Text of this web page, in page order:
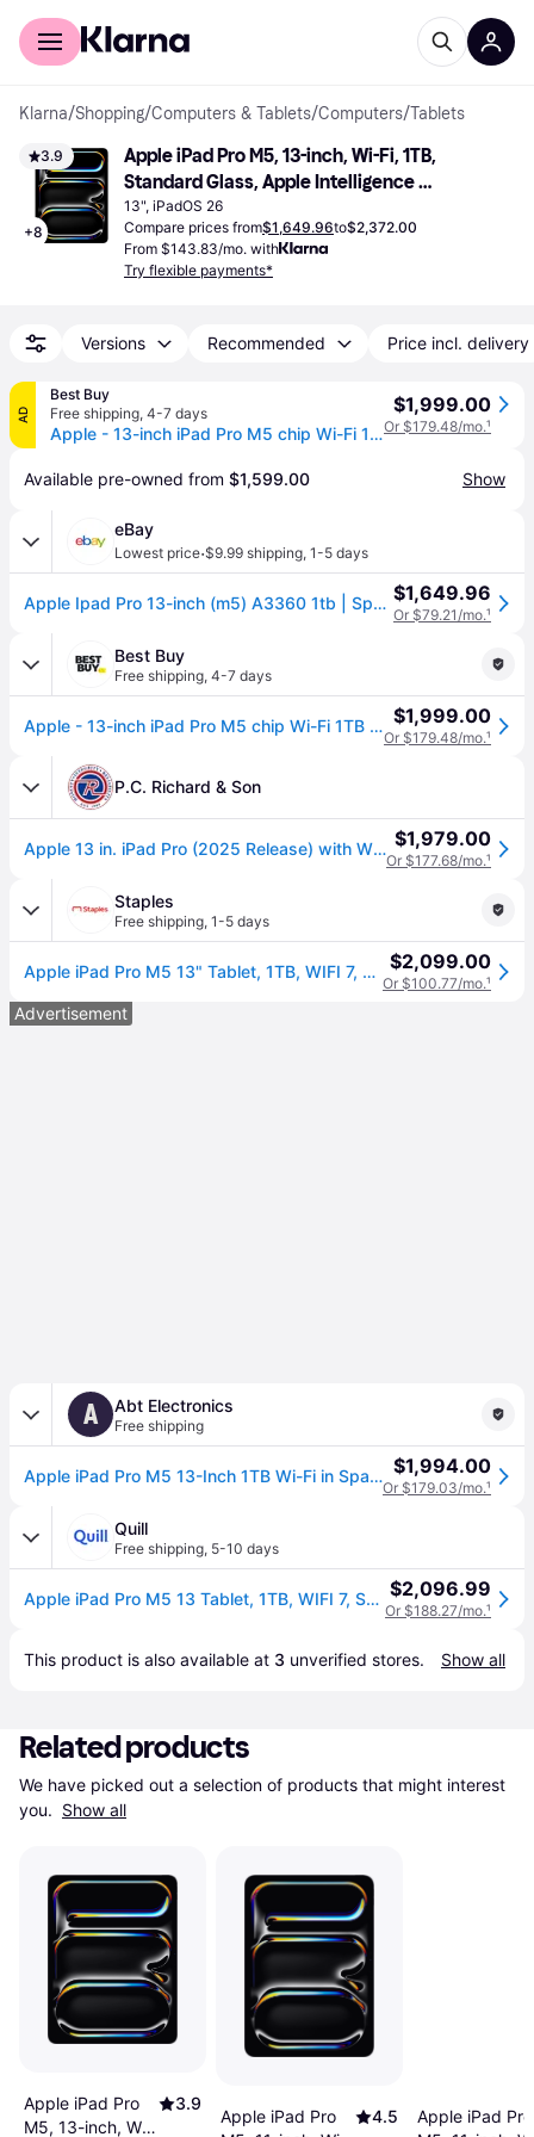
For shoppers
Klarna/Shopping/Computers & Tablets/Computers/Tablets
3.9
+8
Apple iPad Pro M5, 13-inch, Wi-Fi, 1TB,
Standard Glass, Apple Intelligence
Space Black
13", iPadOS 26
Compare prices from$1,649.96to$2,372.00
From $143.83/mo. with
Try flexible payments*
Versions Recommended Price incl. delivery
AD
Best Buy
Free shipping, 4-7 days
Apple - 13-inch iPad Pro M5 chip Wi-Fi 1TB with OLED - Space Black
$1,999.00
Or $179.48/mo.¹
Available pre-owned from $1,599.00 Show
eBay
Lowest price·$9.99 shipping, 1-5 days
Apple Ipad Pro 13-inch (m5) A3360 1tb | Space Black | Wifi Only $1,649.96
Or $79.21/mo.¹
Best Buy
Free shipping, 4-7 days
Apple - 13-inch iPad Pro M5 chip Wi-Fi 1TB with OLED - Space Black $1,999.00
Or $179.48/mo.¹
P.C. Richard & Son
Apple 13 in. iPad Pro (2025 Release) with Wifi-Only, M5, 1 TB Storage, Intelligence & 10Hrs. of Battery Life - Space Black | MDYN4LL-A | P.C. Richard $1,979.00
Or $177.68/mo.¹
Staples
Free shipping, 1-5 days
Apple iPad Pro M5 13" Tablet, 1TB, WIFI 7, Space Black (MDYN4LL/A) $2,099.00
Or $100.77/mo.¹
Advertisement
A Abt Electronics
Free shipping
Apple iPad Pro M5 13-Inch 1TB Wi-Fi in Space Black $1,994.00
Or $179.03/mo.¹
Quill
Free shipping, 5-10 days
Apple iPad Pro M5 13 Tablet, 1TB, WIFI 7, Space Black (MDYN4LL/A) | Quill $2,096.99
Or $188.27/mo.¹
This product is also available at 3 unverified stores. Show all
Related products
We have picked out a selection of products that might interest
you. Show all
Apple iPad Pro
M5, 13-inch, Wi-
3.9
Apple iPad Pro
4.5
Apple iPad Pro